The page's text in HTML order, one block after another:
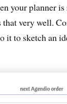
your planner
that very well.
it to sketch an